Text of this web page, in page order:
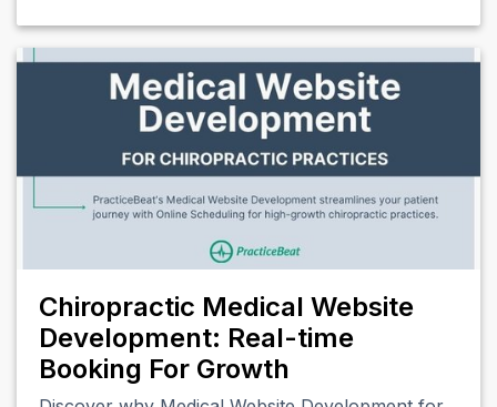
Chiropractic Medical Website
Development: Real-time
Booking For Growth